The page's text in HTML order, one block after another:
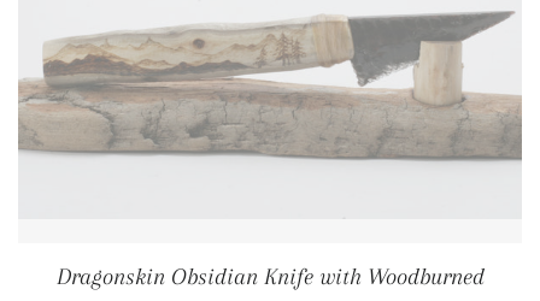
Dragonskin Obsidian Knife with Woodburned